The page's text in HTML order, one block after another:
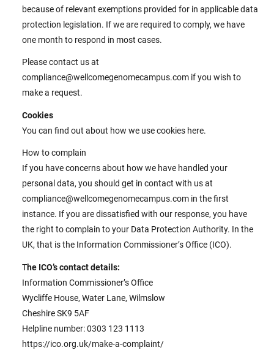
because of relevant exemptions provided for in applicable data
protection legislation. If we are required to comply, we have
one month to respond in most cases.
Please contact us at
compliance@wellcomegenomecampus.com if you wish to
make a request.
Cookies
You can find out about how we use cookies here.
How to complain
If you have concerns about how we have handled your
personal data, you should get in contact with us at
compliance@wellcomegenomecampus.com in the first
instance. If you are dissatisfied with our response, you have
the right to complain to your Data Protection Authority. In the
UK, that is the Information Commissioner’s Office (ICO).
The ICO’s contact details:
Information Commissioner’s Office
Wycliffe House, Water Lane, Wilmslow
Cheshire SK9 5AF
Helpline number: 0303 123 1113
https://ico.org.uk/make-a-complaint/